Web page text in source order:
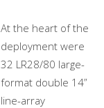
At the heart of the
deployment were
32 LR28/80 large-
format double 14”
line-array